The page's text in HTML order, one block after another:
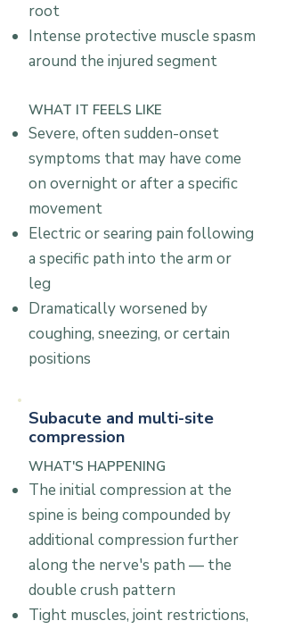
root
Intense protective muscle spasm
around the injured segment
WHAT IT FEELS LIKE
Severe, often sudden-onset
symptoms that may have come
on overnight or after a specific
movement
Electric or searing pain following
a specific path into the arm or
leg
Dramatically worsened by
coughing, sneezing, or certain
positions
Subacute and multi-site
compression
WHAT'S HAPPENING
The initial compression at the
spine is being compounded by
additional compression further
along the nerve's path — the
double crush pattern
Tight muscles, joint restrictions,